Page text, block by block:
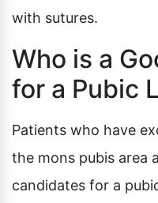
with sutures.
Who is a
for a Pubic
Patients who have
the mons pubis area
candidates for a